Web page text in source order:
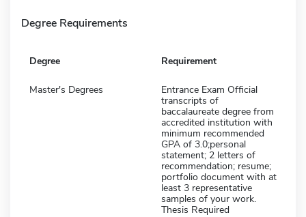
Degree Requirements
Degree Requirement
Master's Degrees
Entrance Exam Official
transcripts of
baccalaureate degree from
accredited institution with
minimum recommended
GPA of 3.0;personal
statement; 2 letters of
recommendation; resume;
portfolio document with at
least 3 representative
samples of your work.
Thesis Required